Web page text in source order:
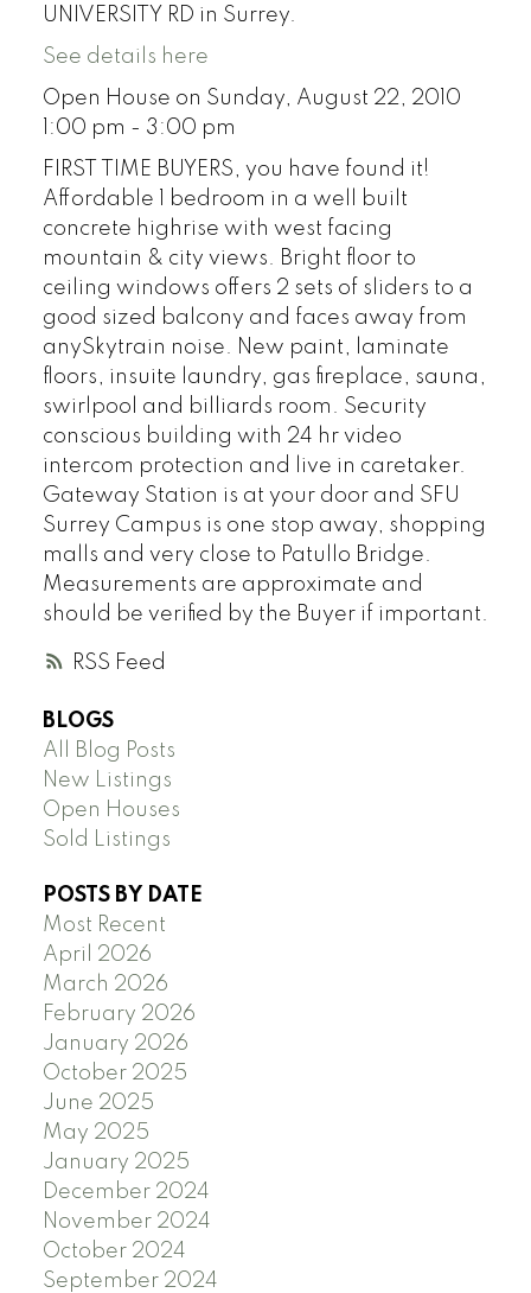
RSS
UNIVERSITY RD in Surrey.
See details here
Open House on Sunday, August 22, 2010
1:00 pm - 3:00 pm
FIRST TIME BUYERS, you have found it!
Affordable 1 bedroom in a well built
concrete highrise with west facing
mountain & city views. Bright floor to
ceiling windows offers 2 sets of sliders to a
good sized balcony and faces away from
anySkytrain noise. New paint, laminate
floors, insuite laundry, gas fireplace, sauna,
swirlpool and billiards room. Security
conscious building with 24 hr video
intercom protection and live in caretaker.
Gateway Station is at your door and SFU
Surrey Campus is one stop away, shopping
malls and very close to Patullo Bridge.
Measurements are approximate and
should be verified by the Buyer if important.
BLOGS
All Blog Posts
New Listings
Open Houses
Sold Listings
POSTS BY DATE
Most Recent
April 2026
March 2026
February 2026
January 2026
October 2025
June 2025
May 2025
January 2025
December 2024
November 2024
October 2024
September 2024